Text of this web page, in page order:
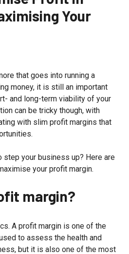
Your
that goes into running a
money, it is still an important
and long-term viability of your
can be tricky though, with
with slim profit margins that
step your business up? Here are
your profit margin.
margin?
A profit margin is one of the
to assess the health and
but it is also one of the most